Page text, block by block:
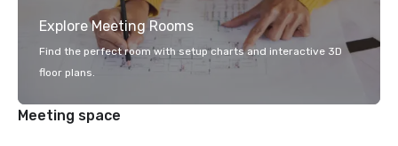
Explore Meeting Rooms
Find the perfect room with setup charts and interactive 3D
floor plans.
Meeting space